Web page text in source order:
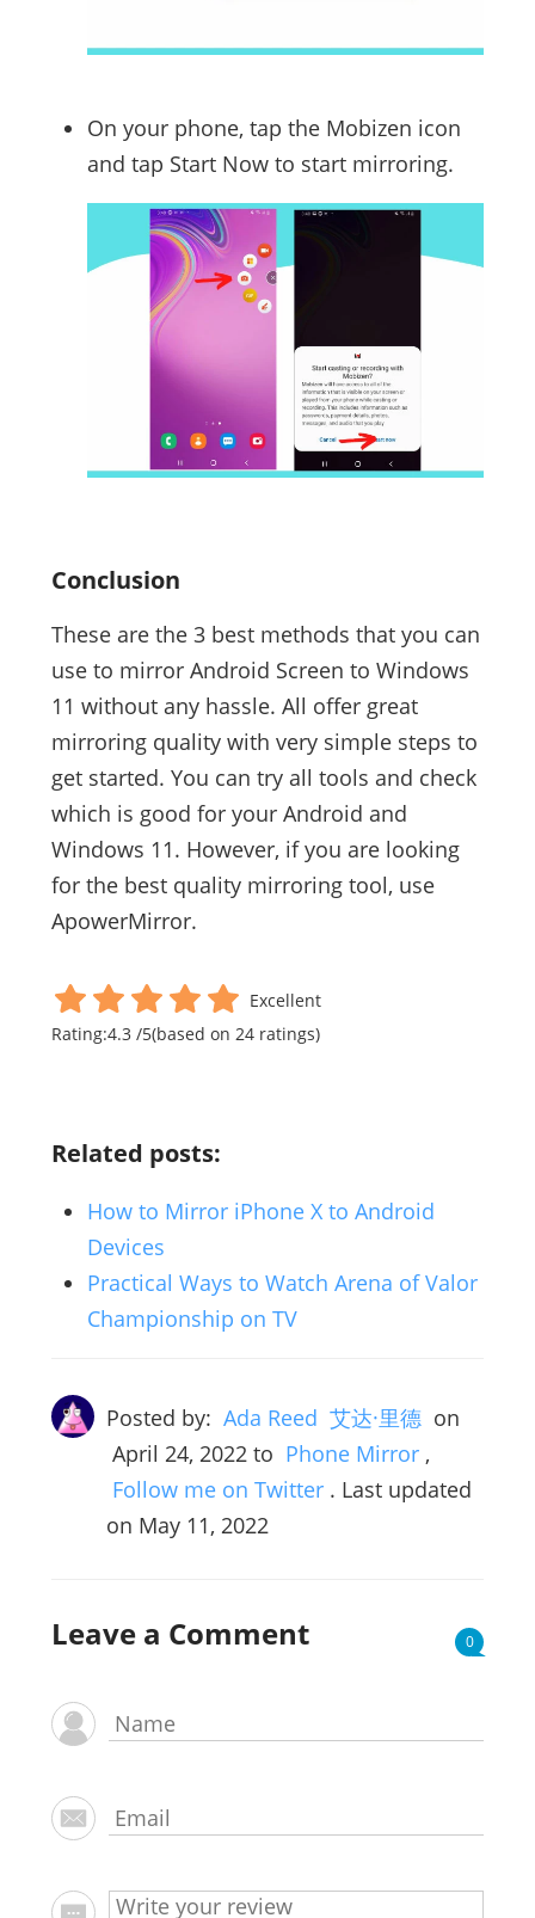
On your phone, tap the Mobizen icon
and tap Start Now to start mirroring.
Conclusion
These are the 3 best methods that you can
use to mirror Android Screen to Windows
11 without any hassle. All offer great
mirroring quality with very simple steps to
get started. You can try all tools and check
which is good for your Android and
Windows 11. However, if you are looking
for the best quality mirroring tool, use
ApowerMirror.
Excellent
Rating:4.3/5(based on 24ratings)
Related posts:
How to Mirror iPhone X to Android
Devices
Practical Ways to Watch Arena of Valor
Championship on TV
Posted by: Ada Reed 艾达·里德 on
April 24, 2022to Phone Mirror ,
Follow me on Twitter . Last updated
on May 11, 2022
Leave a Comment 0